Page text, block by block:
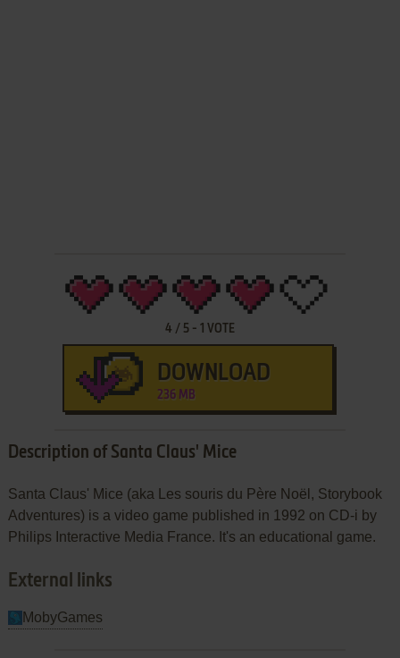
4 / 5- 1 VOTE
DOWNLOAD
236 MB
Description of Santa Claus' Mice
Santa Claus' Mice (aka Les souris du Père Noël, Storybook
Adventures) is a video game published in 1992 on CD-i by
Philips Interactive Media France. It's an educational game.
External links
MobyGames